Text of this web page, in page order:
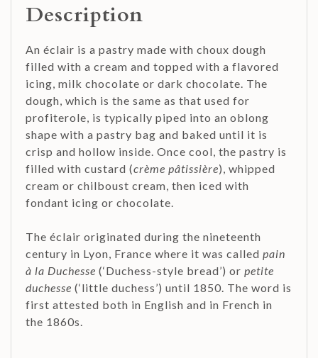
Description
An éclair is a pastry made with choux dough
filled with a cream and topped with a flavored
icing, milk chocolate or dark chocolate. The
dough, which is the same as that used for
profiterole, is typically piped into an oblong
shape with a pastry bag and baked until it is
crisp and hollow inside. Once cool, the pastry is
filled with custard (crème pâtissière), whipped
cream or chilboust cream, then iced with
fondant icing or chocolate.
The éclair originated during the nineteenth
century in Lyon, France where it was called pain
à la Duchesse (‘Duchess-style bread’) or petite
duchesse (‘little duchess’) until 1850. The word is
first attested both in English and in French in
the 1860s.